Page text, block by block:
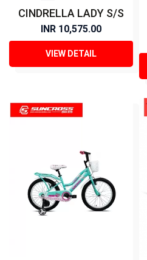
CINDRELLA LADY S/S
INR 10,575.00
VIEW DETAIL